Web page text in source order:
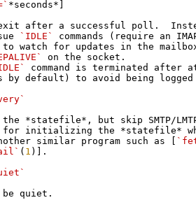
*seconds*]
after a successful poll.
`IDLE`
commands (require an
to watch for updates in the
on the socket.
command is terminated after
by default) to avoid being
*statefile*, but skip SMTP/
for initializing the *statefile*
similar program such as [
( 1 )].
quiet.